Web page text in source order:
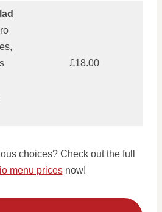
£18.00
choices? Check out the full
menu pricesnow!